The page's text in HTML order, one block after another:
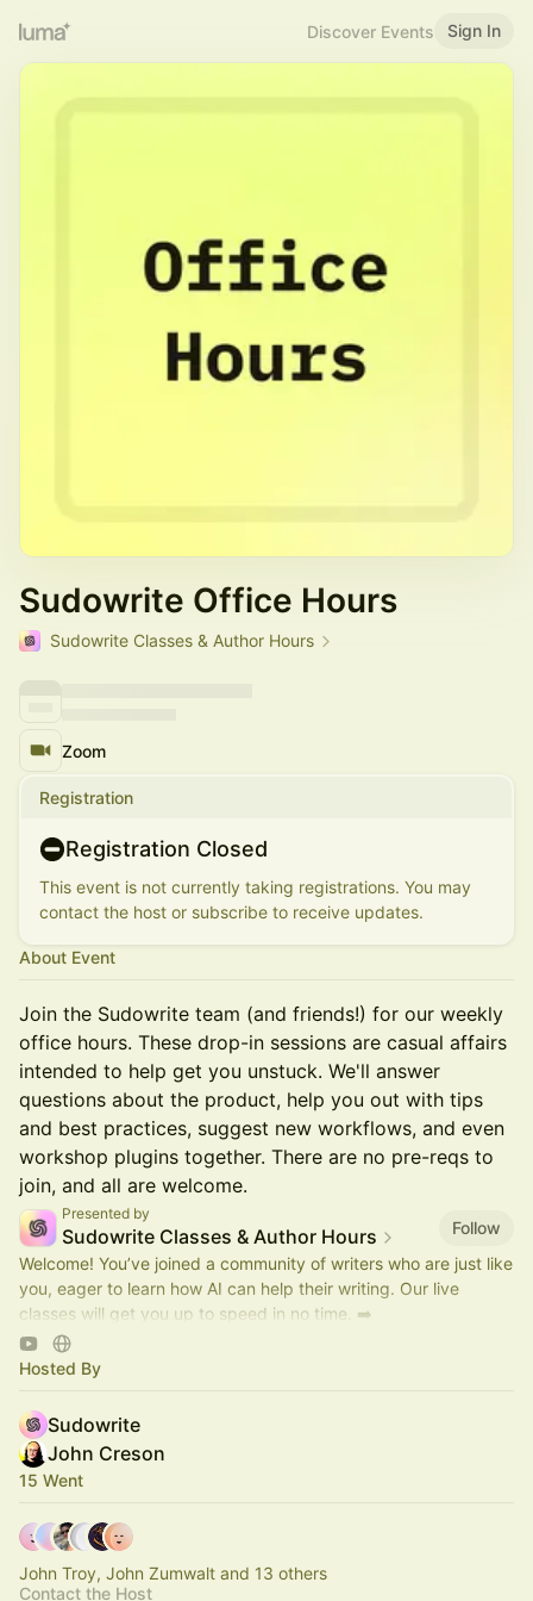
Discover Events Sign In
Sudowrite Office Hours
Sudowrite Classes & Author Hours
Zoom
Registration
Registration Closed
This event is not currently taking registrations. You may
contact the host or subscribe to receive updates.
About Event
Join the Sudowrite team (and friends!) for our weekly
office hours. These drop-in sessions are casual affairs
intended to help get you unstuck. We'll answer
questions about the product, help you out with tips
and best practices, suggest new workflows, and even
workshop plugins together. There are no pre-reqs to
join, and all are welcome.
Presented by
Sudowrite Classes & Author Hours
Follow
Welcome! You’ve joined a community of writers who are just like
you, eager to learn how AI can help their writing. Our live
classes will get you up to speed in no time. ➡️
https://discord.gg/sudowrite
Hosted By
Sudowrite
John Creson
15 Went
John Troy, John Zumwalt and 13 others
Contact the Host